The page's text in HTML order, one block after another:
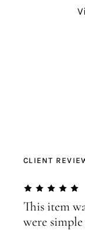
CLIENT
This item
were